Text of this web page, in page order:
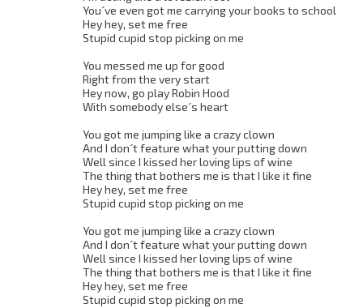
You´ve even got me carrying your books to school
Hey hey, set me free
Stupid cupid stop picking on me
You messed me up for good
Right from the very start
Hey now, go play Robin Hood
With somebody else´s heart
You got me jumping like a crazy clown
And I don´t feature what your putting down
Well since I kissed her loving lips of wine
The thing that bothers me is that I like it fine
Hey hey, set me free
Stupid cupid stop picking on me
You got me jumping like a crazy clown
And I don´t feature what your putting down
Well since I kissed her loving lips of wine
The thing that bothers me is that I like it fine
Hey hey, set me free
Stupid cupid stop picking on me